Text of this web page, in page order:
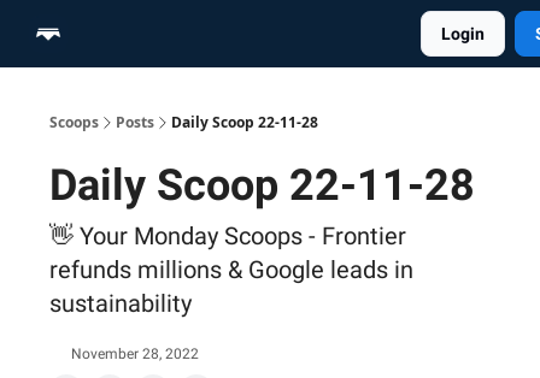
Login
Scoops Posts Daily Scoop 22-11-28
Daily Scoop 22-11-28
👋 Your Monday Scoops - Frontier
refunds millions & Google leads in
sustainability
November 28, 2022